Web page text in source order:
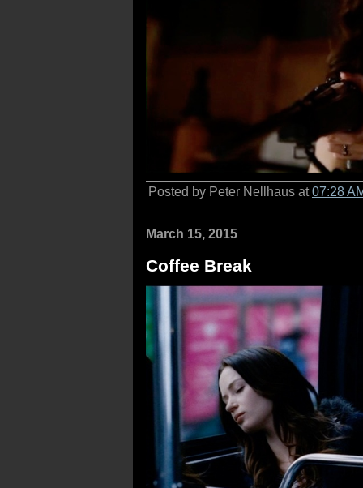
Posted by Peter Nellhaus at07:28
March 15, 2015
Coffee Break